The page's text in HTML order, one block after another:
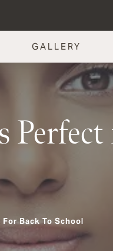
GALLERY
Back To School